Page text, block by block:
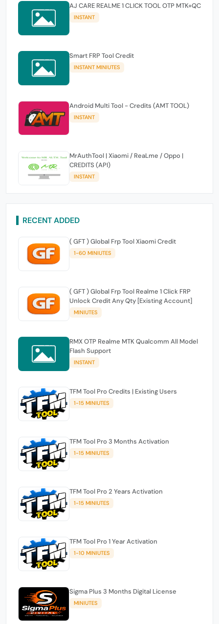
AJ CARE REALME 1 CLICK TOOL OTP MTK+QC
INSTANT
Smart FRP Tool Credit
INSTANT MINIUTES
Android Multi Tool - Credits (AMT TOOL)
INSTANT
MrAuthTool | Xiaomi / ReaLme / Oppo |
CREDITS (API)
INSTANT
RECENT ADDED
( GFT ) Global Frp Tool Xiaomi Credit
1-60 MINIUTES
( GFT ) Global Frp Tool Realme 1 Click FRP
Unlock Credit Any Qty [Existing Account]
MINIUTES
RMX OTP Realme MTK Qualcomm All Model
Flash Support
INSTANT
TFM Tool Pro Credits | Existing Users
1-15 MINIUTES
TFM Tool Pro 3 Months Activation
1-15 MINIUTES
TFM Tool Pro 2 Years Activation
1-15 MINIUTES
TFM Tool Pro 1 Year Activation
1-10 MINIUTES
Sigma Plus 3 Months Digital License
MINIUTES